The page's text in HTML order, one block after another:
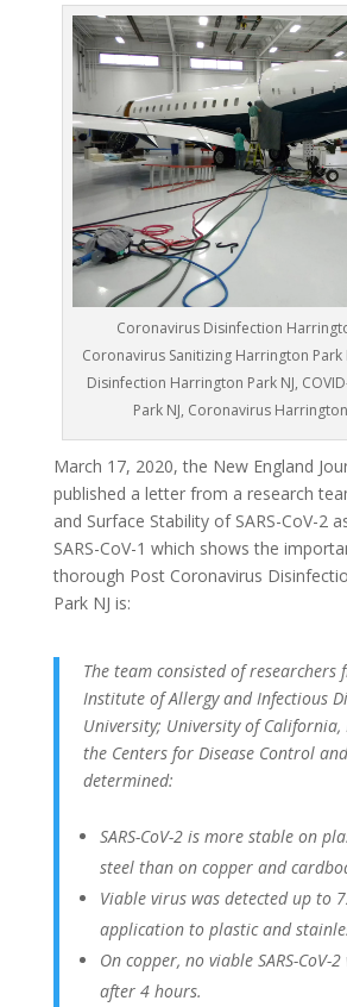
Coronavirus Disinfection
Coronavirus Sanitizing Harrington Park
Disinfection Harrington Park NJ,
Park NJ, Coronavirus
March 17, 2020, the New England
published a letter from a research
and Surface Stability of SARS-CoV-2
SARS-CoV-1 which shows the
thorough Post Coronavirus
Park NJ is:
The team consisted of
Institute of Allergy and Infectious
University; University of California,
the Centers for Disease Control
determined:
SARS-CoV-2 is more stable on
steel than on copper and
Viable virus was detected up to
application to plastic and
On copper, no viable SARS-CoV-
after 4 hours.